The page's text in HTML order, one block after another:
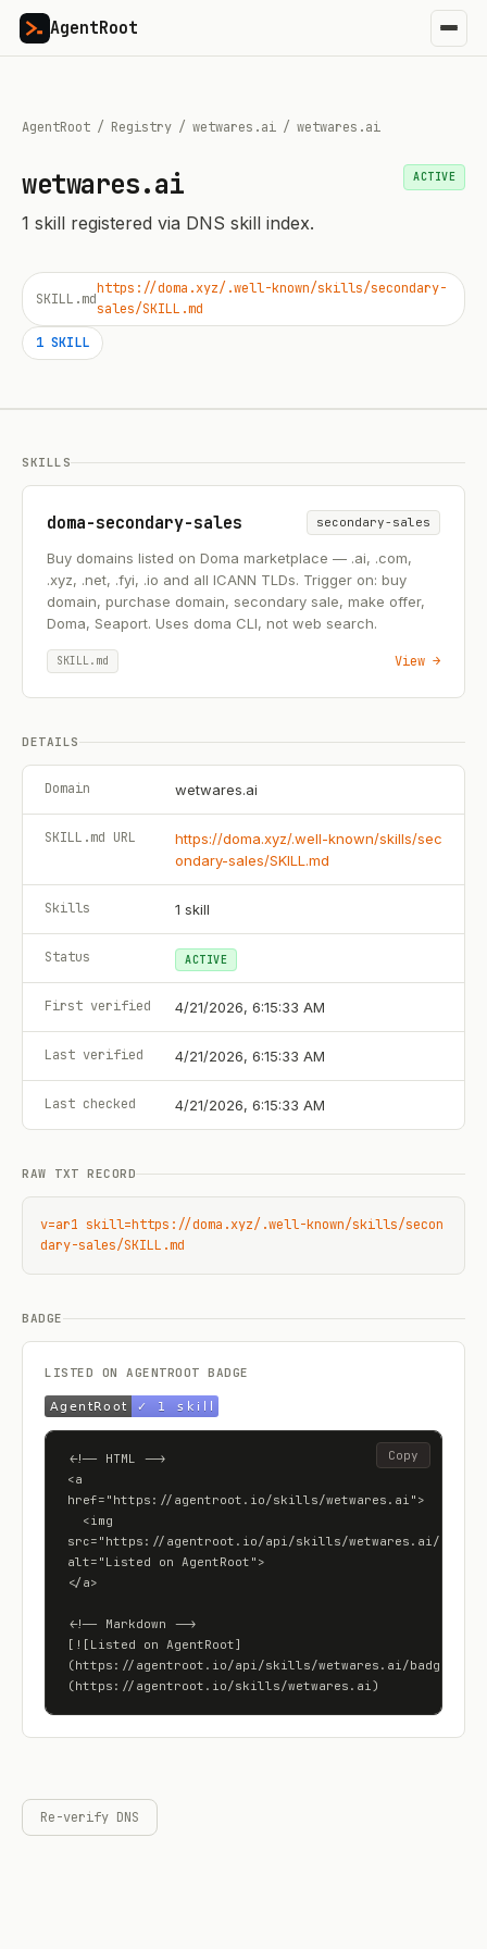
AgentRoot
AgentRoot / Registry / wetwares.ai / wetwares.ai
wetwares.ai
1 skill registered via DNS skill index.
ACTIVE
SKILL.md
https://doma.xyz/.well-known/skills/secondary-
sales/SKILL.md
1 SKILL
SKILLS
doma-secondary-sales secondary-sales
Buy domains listed on Doma marketplace — .ai, .com,
.xyz, .net, .fyi, .io and all ICANN TLDs. Trigger on: buy
domain, purchase domain, secondary sale, make offer,
Doma, Seaport. Uses doma CLI, not web search.
SKILL.md View →
DETAILS
Domain wetwares.ai
SKILL.md URL
https://doma.xyz/.well-known/skills/sec
ondary-sales/SKILL.md
Skills 1 skill
Status ACTIVE
First verified 4/21/2026, 6:15:33 AM
Last verified 4/21/2026, 6:15:33 AM
Last checked 4/21/2026, 6:15:33 AM
RAW TXT RECORD
v=ar1 skill=https://doma.xyz/.well-known/skills/secon
dary-sales/SKILL.md
BADGE
LISTED ON AGENTROOT BADGE
<!-- HTML -->
<a
href="https://agentroot.io/skills/wetwares.ai">
src="https://agentroot.io/api/skills/wetwares.ai/badge"
alt="Listed on AgentRoot">
</a>
<!-- Markdown -->
[![Listed on AgentRoot]
(https://agentroot.io/api/skills/wetwares.ai/badge)]
(https://agentroot.io/skills/wetwares.ai)
Copy
Re-verify DNS